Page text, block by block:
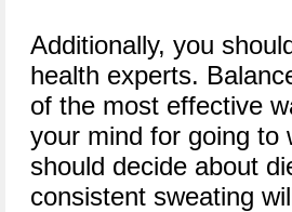
Additionally, you
health experts.
of the most effective
your mind for going to
should decide about
consistent sweating